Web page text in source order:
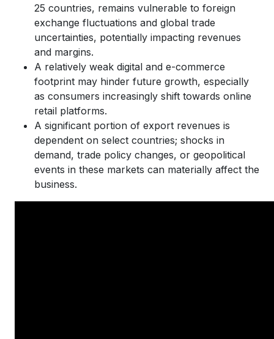
25 countries, remains vulnerable to foreign
exchange fluctuations and global trade
uncertainties, potentially impacting revenues
and margins.
A relatively weak digital and e-commerce
footprint may hinder future growth, especially
as consumers increasingly shift towards online
retail platforms.
A significant portion of export revenues is
dependent on select countries; shocks in
demand, trade policy changes, or geopolitical
events in these markets can materially affect the
business.